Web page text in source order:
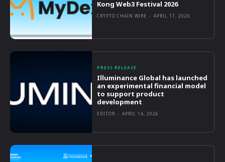
Kong Web3 Festival 2026
CRYPTO CHAIN WIRE - APRIL 17, 2026
PRESS RELEASE
Illuminance Global has launched
an experimental financial model
to support product
development
EDITOR - APRIL 14, 2026